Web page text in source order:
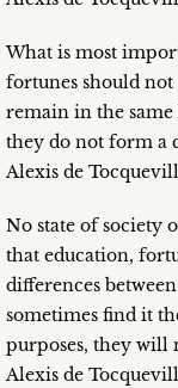
What is most
fortunes should
remain in the
they do not form a
Alexis de
No state of society
that education,
differences
sometimes find it
purposes, they will
Alexis de